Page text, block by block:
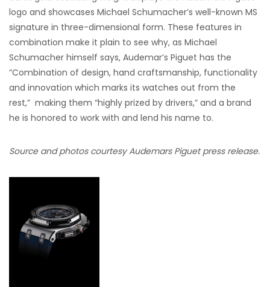
logo and showcases Michael Schumacher’s well-known MS
signature in three-dimensional form. These features in
combination make it plain to see why, as Michael
Schumacher himself says, Audemar’s Piguet has the
“Combination of design, hand craftsmanship, functionality
and innovation which marks its watches out from the
rest,” making them “highly prized by drivers,” and a brand
he is honored to work with and lend his name to.
Source and photos courtesy Audemars Piguet press release.